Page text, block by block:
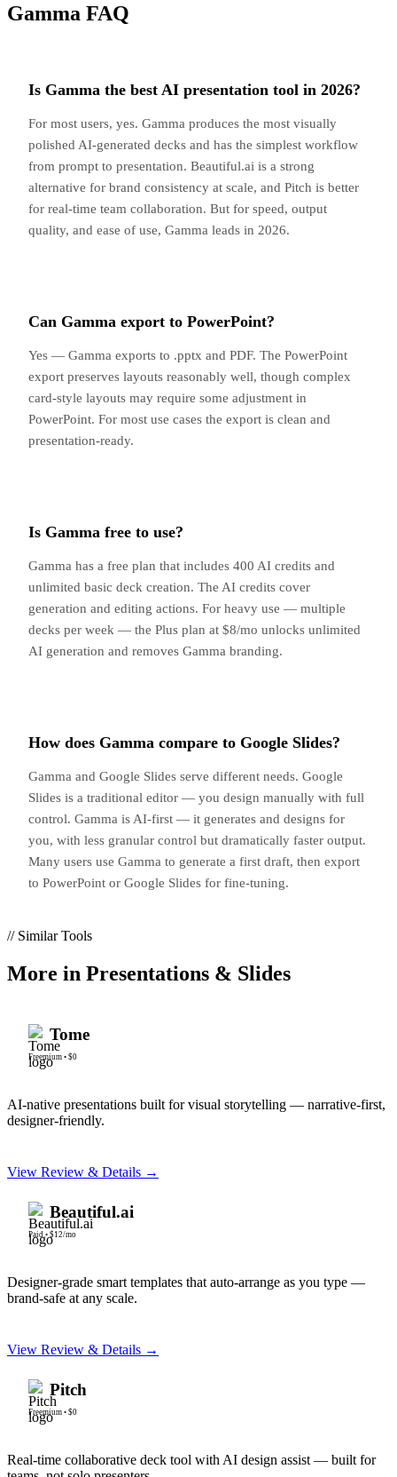
Gamma FAQ
Is Gamma the best AI presentation tool in 2026?
For most users, yes. Gamma produces the most visually
polished AI-generated decks and has the simplest workflow
from prompt to presentation. Beautiful.ai is a strong
alternative for brand consistency at scale, and Pitch is better
for real-time team collaboration. But for speed, output
quality, and ease of use, Gamma leads in 2026.
Can Gamma export to PowerPoint?
Yes — Gamma exports to .pptx and PDF. The PowerPoint
export preserves layouts reasonably well, though complex
card-style layouts may require some adjustment in
PowerPoint. For most use cases the export is clean and
presentation-ready.
Is Gamma free to use?
Gamma has a free plan that includes 400 AI credits and
unlimited basic deck creation. The AI credits cover
generation and editing actions. For heavy use — multiple
decks per week — the Plus plan at $8/mo unlocks unlimited
AI generation and removes Gamma branding.
How does Gamma compare to Google Slides?
Gamma and Google Slides serve different needs. Google
Slides is a traditional editor — you design manually with full
control. Gamma is AI-first — it generates and designs for
you, with less granular control but dramatically faster output.
Many users use Gamma to generate a first draft, then export
to PowerPoint or Google Slides for fine-tuning.
// Similar Tools
More in Presentations & Slides
Tome
Freemium • $0
AI-native presentations built for visual storytelling — narrative-first,
designer-friendly.
View Review & Details →
Beautiful.ai
Paid• $12/mo
Designer-grade smart templates that auto-arrange as you type —
brand-safe at any scale.
View Review & Details →
Pitch
Freemium • $0
Real-time collaborative deck tool with AI design assist — built for